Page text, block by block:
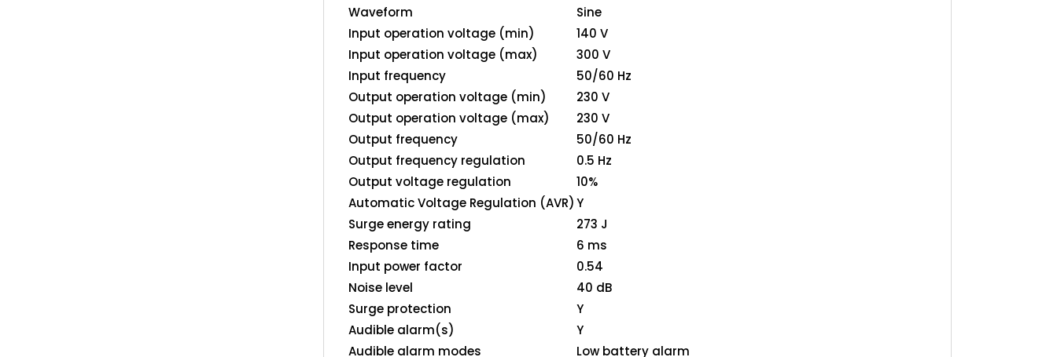
Waveform
Sine
Input operation voltage (min)
140 V
Input operation voltage (max)
300 V
Input frequency
50/60 Hz
Output operation voltage (min)
230 V
Output operation voltage (max)
230 V
Output frequency
50/60 Hz
Output frequency regulation
0.5 Hz
Output voltage regulation
10%
Automatic Voltage Regulation (AVR) Y
Surge energy rating
273 J
Response time
6 ms
Input power factor
0.54
Noise level
40 dB
Surge protection
Y
Audible alarm(s)
Y
Audible alarm modes
Low battery alarm